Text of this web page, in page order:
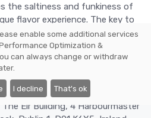
the saltiness and funkiness of
flavor experience. The key to
trust your palate and have fun
Eir Building, 4 Harbourmaster
enable some additional services
Optimization &
can always change or withdraw
I decline That's ok